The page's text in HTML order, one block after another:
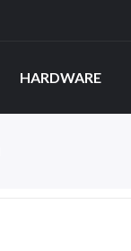
HARDWARE